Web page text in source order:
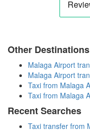
Other Destinations
Malaga Airport
Malaga Airport
Taxi from Malaga
Taxi from Malaga
Recent Searches
Taxi transfer from